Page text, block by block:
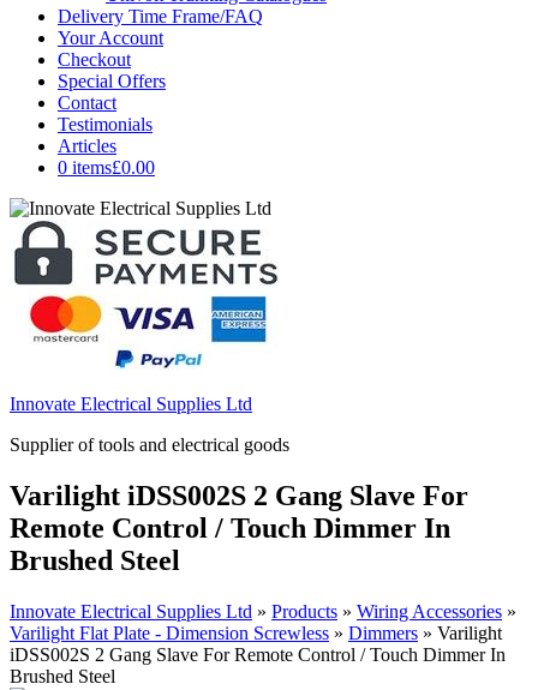
Delivery Time Frame/FAQ
Your Account
Checkout
Special Offers
Contact
Testimonials
Articles
0 items£0.00
Innovate Electrical Supplies Ltd
Supplier of tools and electrical goods
Varilight iDSS002S 2 Gang Slave For
Remote Control / Touch Dimmer In
Brushed Steel
Innovate Electrical Supplies Ltd » Products » Wiring Accessories »
Varilight Flat Plate - Dimension Screwless » Dimmers » Varilight
iDSS002S 2 Gang Slave For Remote Control / Touch Dimmer In
Brushed Steel